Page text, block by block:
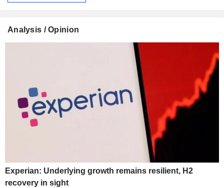
Analysis / Opinion
Experian: Underlying growth remains resilient, H2
recovery in sight